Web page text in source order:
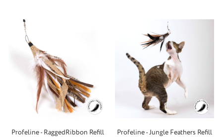
Profeline - RaggedRibbon Refill Profeline - Jungle Feathers Refill